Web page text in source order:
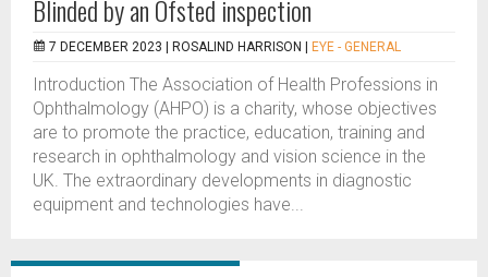
Blinded by an Ofsted inspection
7 DECEMBER 2023 | ROSALIND HARRISON EYE - GENERAL
Introduction The Association of Health Professions in
Ophthalmology (AHPO) is a charity, whose objectives
are to promote the practice, education, training and
research in ophthalmology and vision science in the
UK. The extraordinary developments in diagnostic
equipment and technologies have...